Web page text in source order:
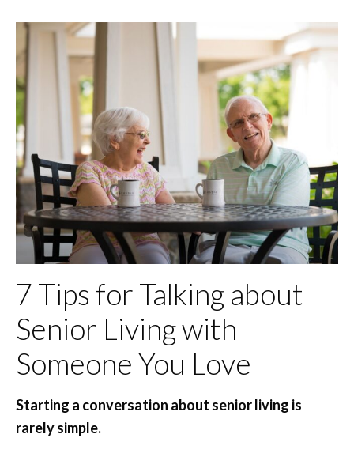
7 Tips for Talking about
Senior Living with
Someone You Love
Starting a conversation about senior living is
rarely simple.